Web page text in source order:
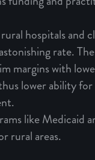
hospitals and
rate.
margins with
lower ability for
like Medicaid
rural areas.